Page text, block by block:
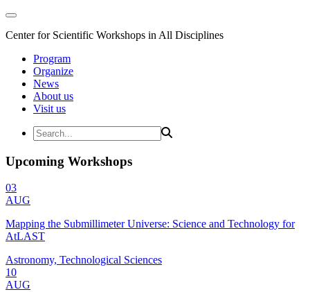
Center for Scientific Workshops in All Disciplines
Program
Organize
News
About us
Visit us
Upcoming Workshops
03
AUG
Mapping the Submillimeter Universe: Science and Technology for
AtLAST
Astronomy, Technological Sciences
10
AUG